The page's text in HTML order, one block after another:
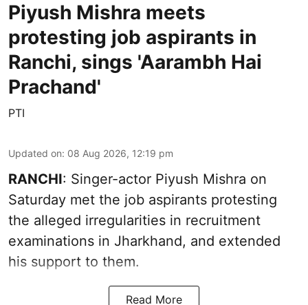
Piyush Mishra meets
protesting job aspirants in
Ranchi, sings 'Aarambh Hai
Prachand'
PTI
Updated on: 08 Aug 2026, 12:19 pm
RANCHI: Singer-actor Piyush Mishra on
Saturday met the job aspirants protesting
the alleged irregularities in recruitment
examinations in Jharkhand, and extended
his support to them.
Read More